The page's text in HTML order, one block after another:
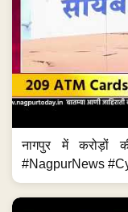
नागपुर में करोड़ों
#NagpurNews